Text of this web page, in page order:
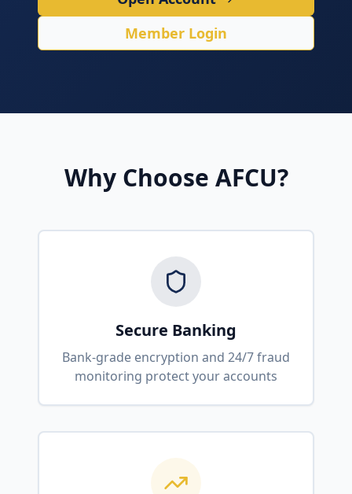
Member Login
Why Choose AFCU?
Secure Banking
Bank-grade encryption and 24/7 fraud
monitoring protect your accounts